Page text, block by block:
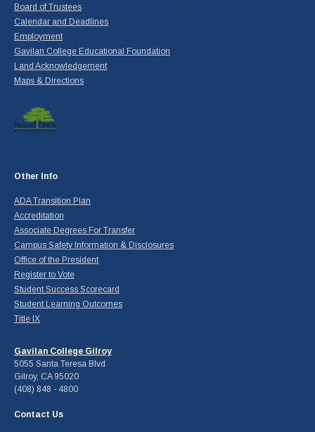
Board of Trustees
Calendar and Deadlines
Employment
Gavilan College Educational Foundation
Land Acknowledgement
Maps & Directions
Other Info
ADA Transition Plan
Accreditation
Associate Degrees For Transfer
Campus Safety Information & Disclosures
Office of the President
Register to Vote
Student Success Scorecard
Student Learning Outcomes
Title IX
Gavilan College Gilroy
5055 Santa Teresa Blvd
Gilroy, CA 95020
(408) 848 - 4800
Contact Us